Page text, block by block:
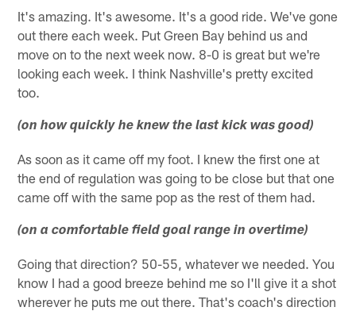
It's amazing. It's awesome. It's a good ride. We've gone
out there each week. Put Green Bay behind us and
move on to the next week now. 8-0 is great but we're
looking each week. I think Nashville's pretty excited
too.
(on how quickly he knew the last kick was good)
As soon as it came off my foot. I knew the first one at
the end of regulation was going to be close but that one
came off with the same pop as the rest of them had.
(on a comfortable field goal range in overtime)
Going that direction? 50-55, whatever we needed. You
know I had a good breeze behind me so I'll give it a shot
wherever he puts me out there. That's coach's direction